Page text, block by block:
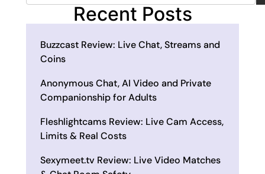
Recent Posts
Buzzcast Review: Live Chat, Streams and
Coins
Anonymous Chat, AI Video and Private
Companionship for Adults
Fleshlightcams Review: Live Cam Access,
Limits & Real Costs
Sexymeet.tv Review: Live Video Matches